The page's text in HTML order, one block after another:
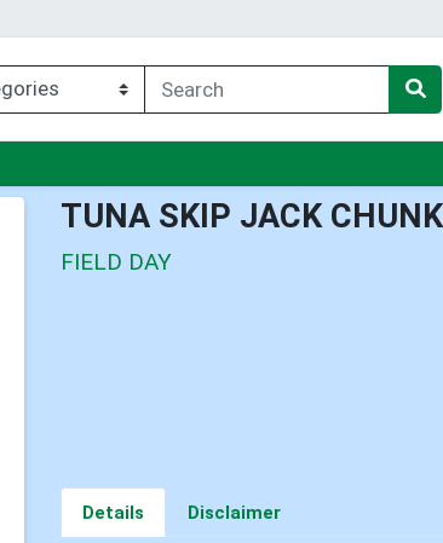
TUNA SKIP JACK
FIELD DAY
Details Disclaimer